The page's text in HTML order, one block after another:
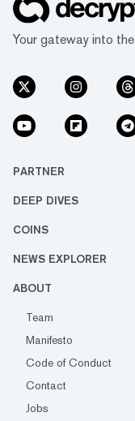
Your gateway into
PARTNER
DEEP DIVES
COINS
NEWS EXPLORER
ABOUT
Team
Manifesto
Code of Conduct
Contact
Jobs